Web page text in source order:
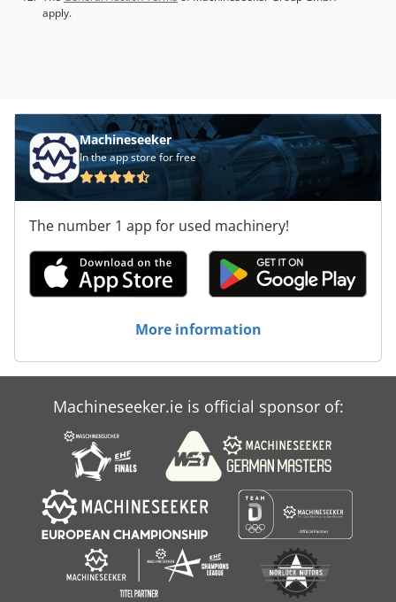
apply.
Machineseeker
In the app store for free
The number 1 app for used machinery!
More information
Machineseeker.ie is official sponsor of: